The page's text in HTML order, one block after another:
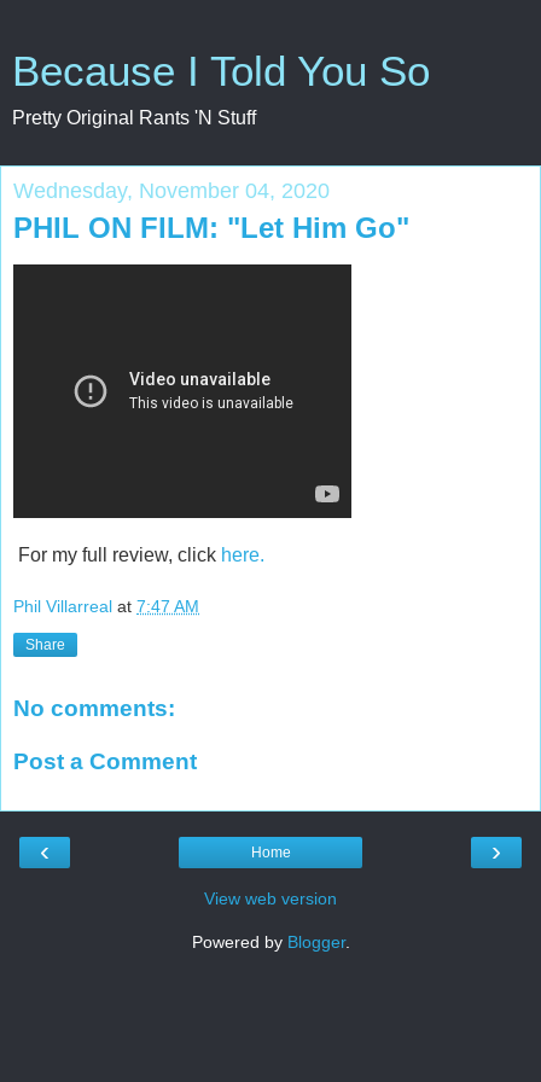
Because I Told You So
Pretty Original Rants 'N Stuff
Wednesday, November 04, 2020
PHIL ON FILM: "Let Him Go"
For my full review, click here.
Phil Villarreal at 7:47 AM
Share
No comments:
Post a Comment
‹ ›
Home
View web version
Powered by Blogger.